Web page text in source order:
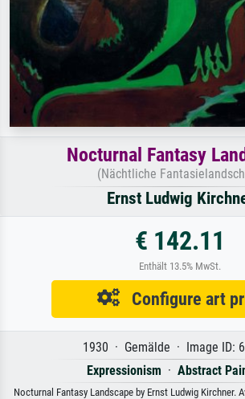
Nocturnal Fantasy
(Nächtliche
Ernst Ludwig
€ 142.11
Enthält 13.5% MwSt.
Configure art
1930 · Gemälde · Image ID:
Expressionism · Abstract
Nocturnal Fantasy Landscape by Ernst Ludwig Kirchner.